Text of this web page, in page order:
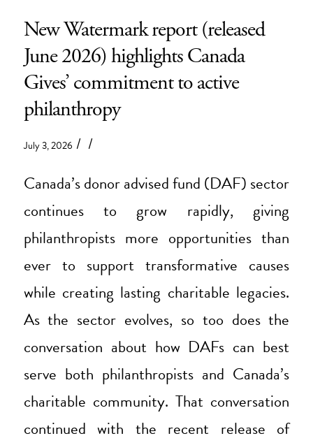
New Watermark report (released
June 2026) highlights Canada
Gives’ commitment to active
philanthropy
July 3, 2026 / /
Canada’s donor advised fund (DAF) sector
continues to grow rapidly, giving
philanthropists more opportunities than
ever to support transformative causes
while creating lasting charitable legacies.
As the sector evolves, so too does the
conversation about how DAFs can best
serve both philanthropists and Canada’s
charitable community. That conversation
continued with the recent release of